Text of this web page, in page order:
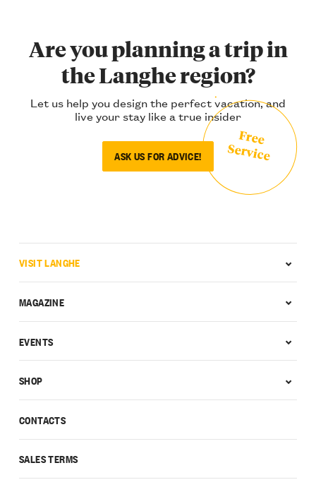
Are you planning a trip in
the Langhe region?
Let us help you design the perfect vacation, and
live your stay like a true insider
ASK US FOR ADVICE!
Free
Service
CONTACTS
SALES TERMS
VISIT LANGHE
MAGAZINE
EVENTS
SHOP